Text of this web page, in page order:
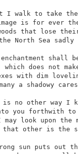
I walk to take
is for ever
that lose
North Sea sadly
enchantment shall
which does not
with dim
a shadowy
is no other way I
you forthwith
look upon the
that other is the
sun puts out